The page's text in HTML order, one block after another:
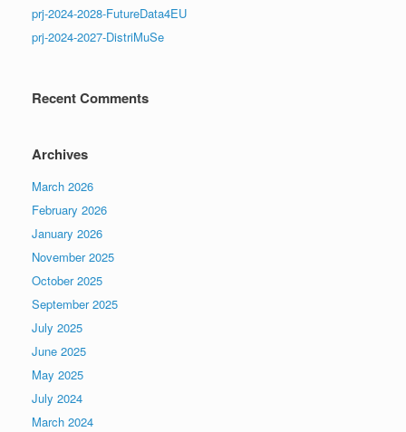
prj-2024-2028-FutureData4EU
prj-2024-2027-DistriMuSe
Recent Comments
Archives
March 2026
February 2026
January 2026
November 2025
October 2025
September 2025
July 2025
June 2025
May 2025
July 2024
March 2024